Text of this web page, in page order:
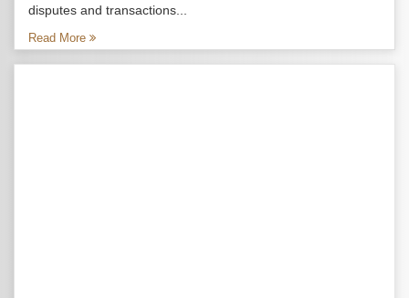
disputes and transactions...
Read More